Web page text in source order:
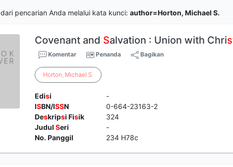
dari pencarian Anda melalui kata kunci: author=Horton, Michael S.
Covenant and Salvation : Union with Chris
Komentar Penanda Bagikan
Horton, Michael S.
Edisi
-
ISBN/ISSN
0-664-23163-2
Deskripsi Fisik
324
JudulSeri
-
No. Panggil
234 H78c